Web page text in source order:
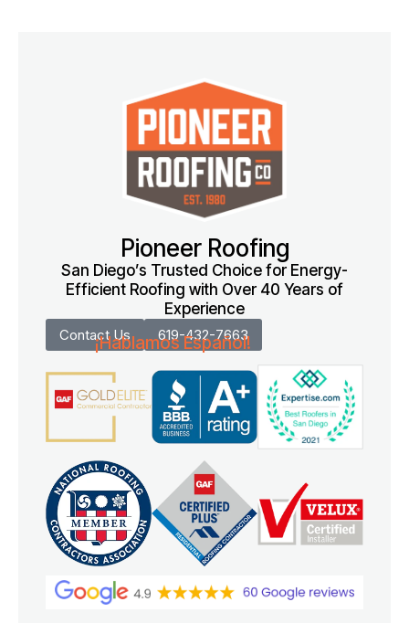
Pioneer Roofing
San Diego’s Trusted Choice for Energy-
Efficient Roofing with Over 40 Years of
Experience
Contact Us 619-432-7663
¡Hablamos Español!